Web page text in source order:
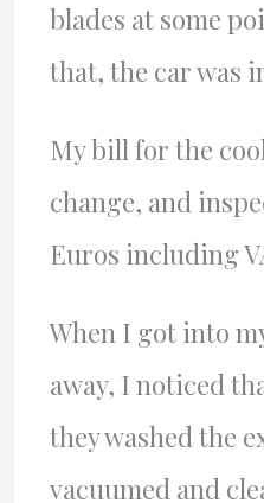
blades at some
that, the car was
My bill for the
change, and
Euros including
When I got into
away, I noticed
they washed the
vacuumed and